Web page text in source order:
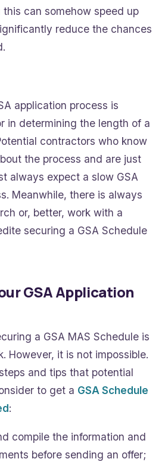
this can somehow speed up
reduce the chances
application process is
in determining the length of a
contractors who know
the process and are just
always expect a slow GSA
Meanwhile, there is always
or, better, work with a
securing a GSA Schedule
GSA Application
a GSA MAS Schedule is
However, it is not impossible.
and tips that potential
to get a GSA Schedule
:
compile the information and
before sending an offer;